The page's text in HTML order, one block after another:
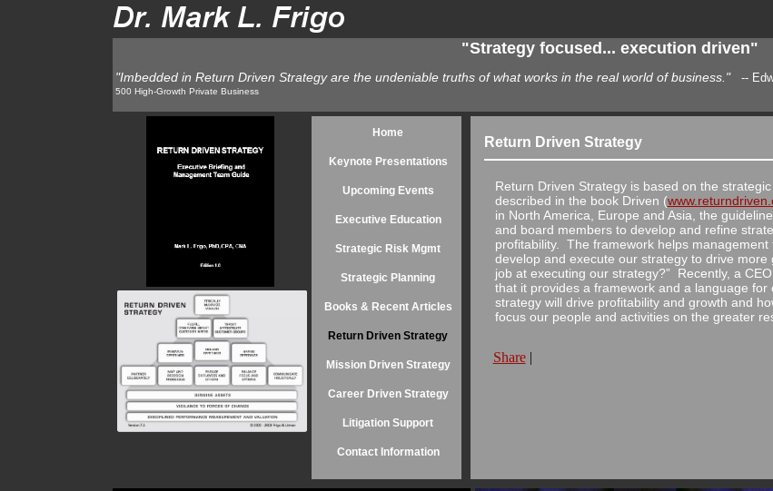
Return Driven Strategy is based on the
described in the book Driven (
in North America, Europe and Asia, the
and board members to develop and refine
profitability. The framework helps
develop and execute our strategy to drive
job at executing our strategy?” Recently, a
that it provides a framework and a language
strategy will drive profitability and growth and
focus our people and activities on the greater
Return Driven Strategy
Home
Keynote Presentations
Upcoming Events
Executive Education
Strategic Risk Mgmt
Strategic Planning
Books & Recent Articles
Return Driven Strategy
Mission Driven Strategy
Career Driven Strategy
Litigation Support
Contact Information
"Imbedded in Return Driven Strategy are the undeniable truths of what works in the real world of business."
-- Edward J.
Founder and CEO of Sequoia System International, Inc 500 High-Growth Private
"Strategy focused... execution driven"
"Imbedded in Return Driven Strategy are the undeniable truths of what works in the real world of business." --
500 High-Growth Private Business
Share |